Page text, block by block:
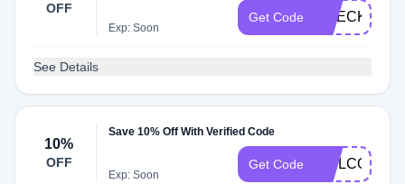
OFF
Exp: Soon
Get Code
See Details
10%
OFF
Save 10% Off With Verified Code
Exp: Soon
Get Code WELCOME10